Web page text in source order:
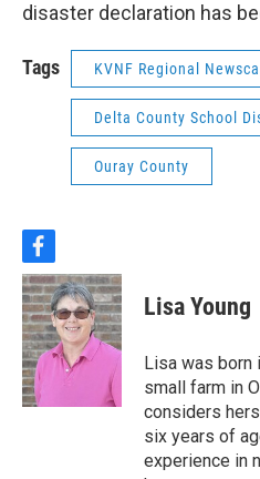
disaster declaration has
Tags KVNF Regional
Delta County School
Ouray County
f
a
c
e
b
o
o
k
Lisa Young
Lisa was born
small farm in
considers
six years of
experience in